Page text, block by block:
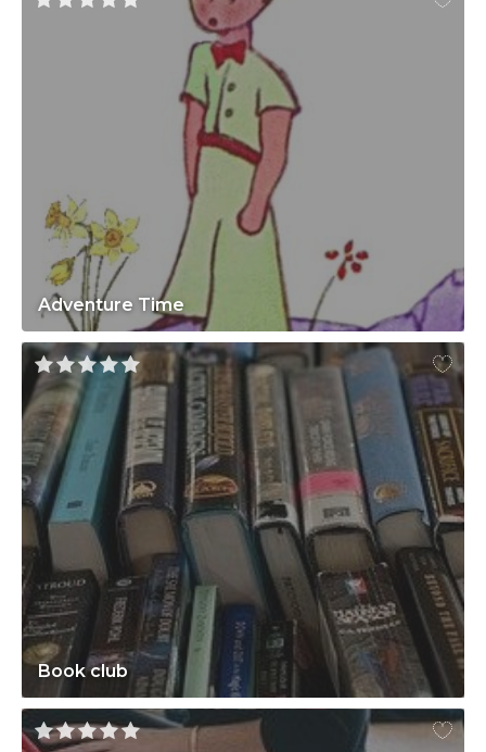
Adventure Time
Book club